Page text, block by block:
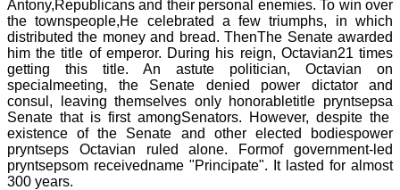
Antony,Republicans and their personal enemies. To win over
the townspeople,He celebrated a few triumphs, in which
distributed the money and bread. ThenThe Senate awarded
him the title of emperor. During his reign, Octavian21 times
getting this title. An astute politician, Octavian on
specialmeeting, the Senate denied power dictator and
consul, leaving themselves only honorabletitle pryntsepsa
Senate that is first amongSenators. However, despite the
existence of the Senate and other elected bodiespower
pryntseps Octavian ruled alone. Formof government-led
pryntsepsom receivedname "Principate". It lasted for almost
300 years.